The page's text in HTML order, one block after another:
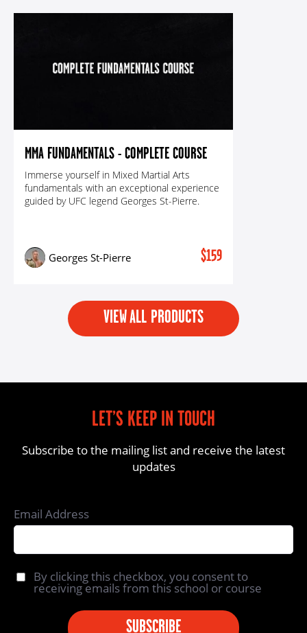
MMA FUNDAMENTALS - COMPLETE COURSE
Immerse yourself in Mixed Martial Arts
fundamentals with an exceptional experience
guided by UFC legend Georges St-Pierre.
Georges St-Pierre $159
VIEW ALL PRODUCTS
LET’S KEEP IN TOUCH
Subscribe to the mailing list and receive the latest
updates
Email Address
By clicking this checkbox, you consent to
receiving emails from this school or course
SUBSCRIBE